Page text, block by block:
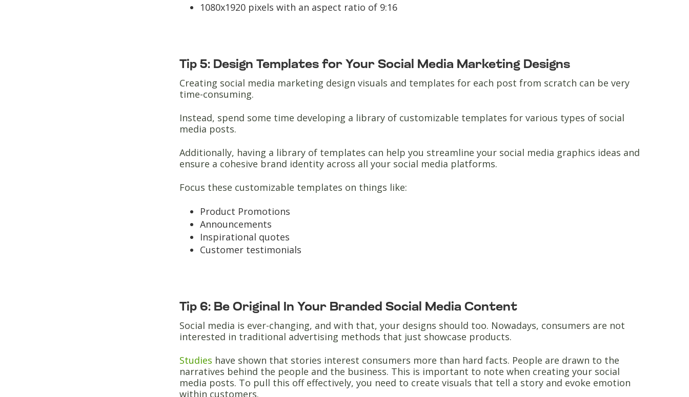
1080x1920 pixels with an aspect ratio of 9:16
Tip 5: Design Templates for Your Social Media Marketing Designs
Creating social media marketing design visuals and templates for each post from scratch can be very
time-consuming.
Instead, spend some time developing a library of customizable templates for various types of social
media posts.
Additionally, having a library of templates can help you streamline your social media graphics ideas and
ensure a cohesive brand identity across all your social media platforms.
Focus these customizable templates on things like:
Product Promotions
Announcements
Inspirational quotes
Customer testimonials
Tip 6: Be Original In Your Branded Social Media Content
Social media is ever-changing, and with that, your designs should too. Nowadays, consumers are not
interested in traditional advertising methods that just showcase products.
Studies have shown that stories interest consumers more than hard facts. People are drawn to the
narratives behind the people and the business. This is important to note when creating your social
media posts. To pull this off effectively, you need to create visuals that tell a story and evoke emotion
within customers.